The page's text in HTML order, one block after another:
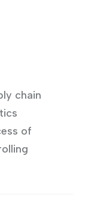
chain
of